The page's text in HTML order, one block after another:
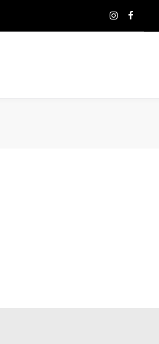
Instagram